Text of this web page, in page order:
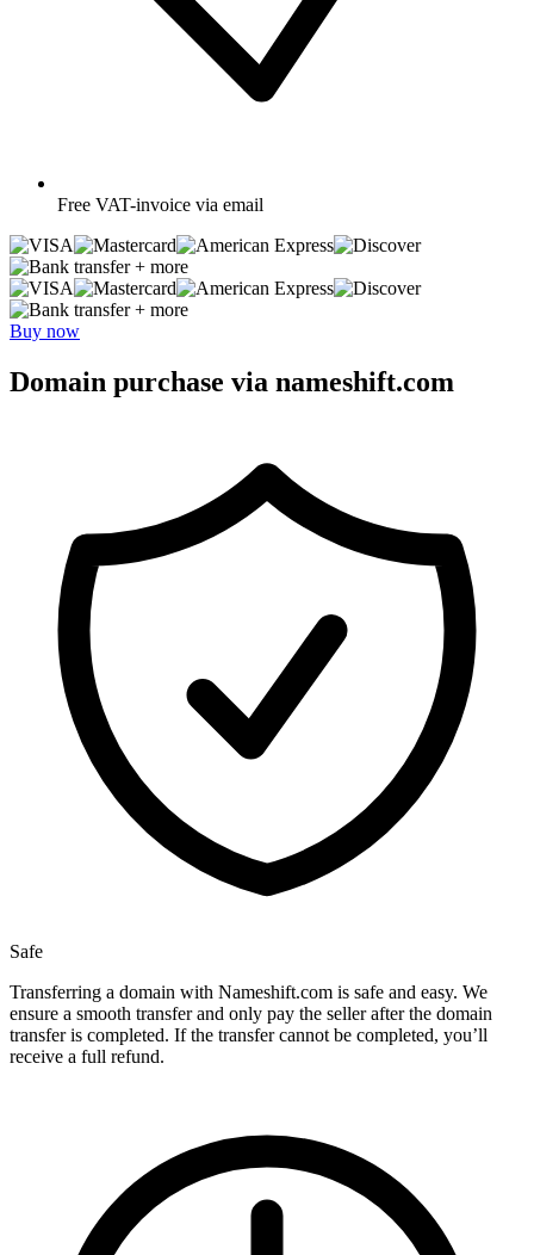
Free VAT-invoice via email
+ more
+ more
Buy now
Domain purchase via nameshift.com
Safe
Transferring a domain with Nameshift.com is safe and easy. We
ensure a smooth transfer and only pay the seller after the domain
transfer is completed. If the transfer cannot be completed, you’ll
receive a full refund.